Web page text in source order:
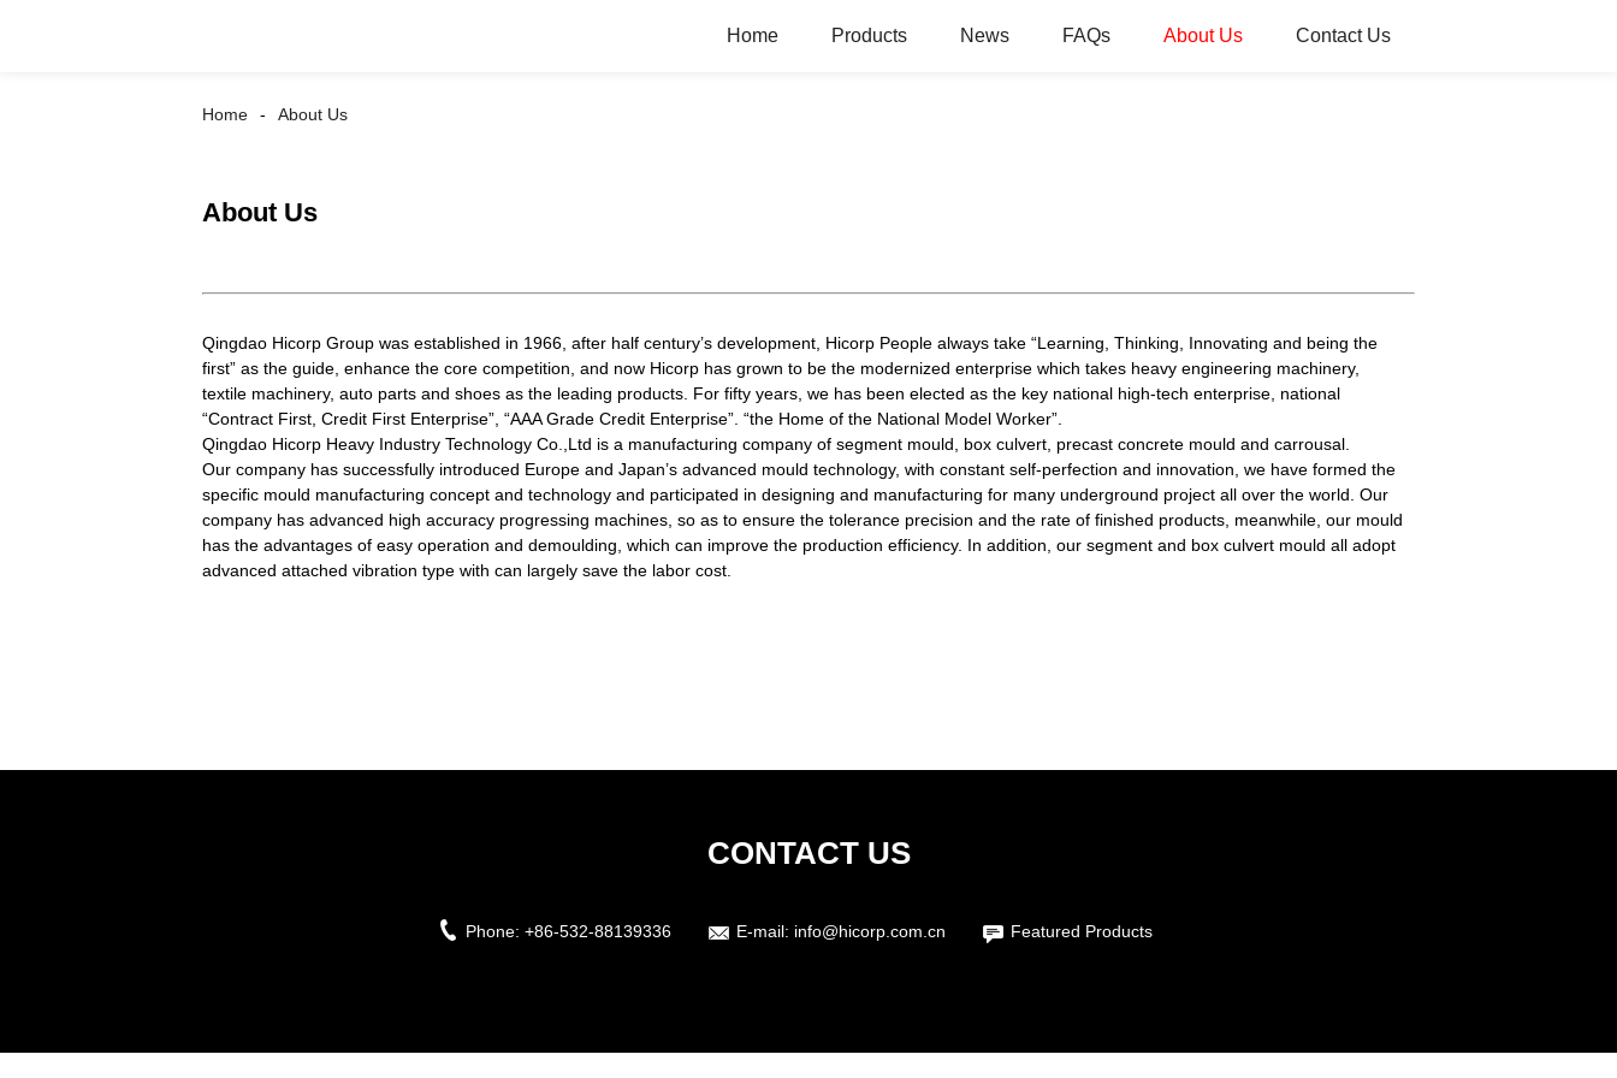
Home Products News FAQs About Us Contact Us
Home About Us
About Us
Qingdao Hicorp Group was established in 1966, after half century’s development, Hicorp People always take “Learning, Thinking, Innovating and being the
first” as the guide, enhance the core competition, and now Hicorp has grown to be the modernized enterprise which takes heavy engineering machinery,
textile machinery, auto parts and shoes as the leading products. For fifty years, we has been elected as the key national high-tech enterprise, national
“Contract First, Credit First Enterprise”, “AAA Grade Credit Enterprise”. “the Home of the National Model Worker”.
Qingdao Hicorp Heavy Industry Technology Co.,Ltd is a manufacturing company of segment mould, box culvert, precast concrete mould and carrousal.
Our company has successfully introduced Europe and Japan’s advanced mould technology, with constant self-perfection and innovation, we have formed the
specific mould manufacturing concept and technology and participated in designing and manufacturing for many underground project all over the world. Our
company has advanced high accuracy progressing machines, so as to ensure the tolerance precision and the rate of finished products, meanwhile, our mould
has the advantages of easy operation and demoulding, which can improve the production efficiency. In addition, our segment and box culvert mould all adopt
advanced attached vibration type with can largely save the labor cost.
CONTACT US
Phone: +86-532-88139336 E-mail: info@hicorp.com.cn Featured Products